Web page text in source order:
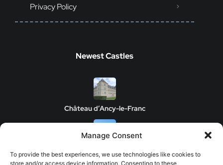
Manage Consent
To provide the best experiences, we use technologies like cookies to
store and/or access device information. Consenting to these
Privacy Policy
Newest Castles
Château d’Ancy-le-Franc
Clos de Vougeot Castle